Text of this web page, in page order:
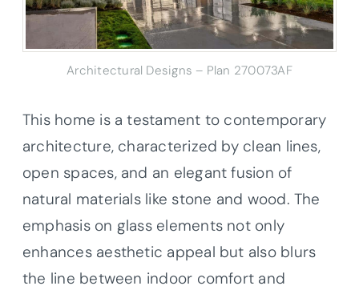
Architectural Designs – Plan 270073AF
This home is a testament to contemporary
architecture, characterized by clean lines,
open spaces, and an elegant fusion of
natural materials like stone and wood. The
emphasis on glass elements not only
enhances aesthetic appeal but also blurs
the line between indoor comfort and